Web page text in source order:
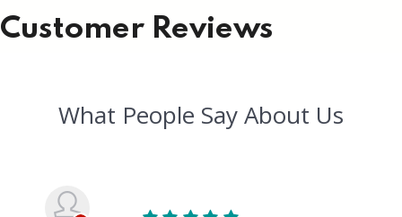
Customer Reviews